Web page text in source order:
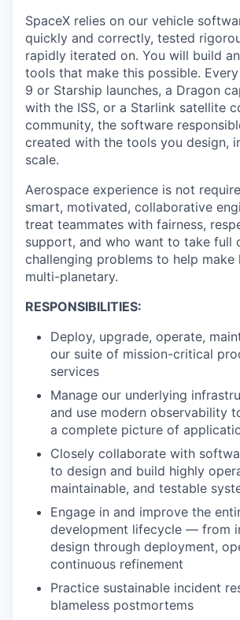
SpaceX relies on our vehicle
quickly and correctly, tested
rapidly iterated on. You will build
tools that make this possible.
9 or Starship launches, a Dragon
with the ISS, or a Starlink satellite
community, the software
created with the tools you design,
scale.
Aerospace experience is not
smart, motivated, collaborative
treat teammates with fairness,
support, and who want to take full
challenging problems to help make
multi-planetary.
RESPONSIBILITIES:
Deploy, upgrade, operate,
our suite of mission-critical
services
Manage our underlying
and use modern observability
a complete picture of
Closely collaborate with
to design and build highly
maintainable, and testable
Engage in and improve the
development lifecycle — from
design through deployment,
continuous refinement
Practice sustainable incident
blameless postmortems